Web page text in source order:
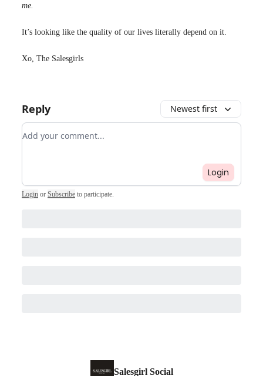
me.
It’s looking like the quality of our lives literally depend on it.
Xo, The Salesgirls
Reply Newest first
Add your comment
Login
Login or Subscribe to participate.
Salesgirl Social